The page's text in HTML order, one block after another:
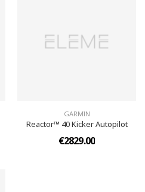
GARMIN
Reactor™ 40 Kicker Autopilot
€2829.00